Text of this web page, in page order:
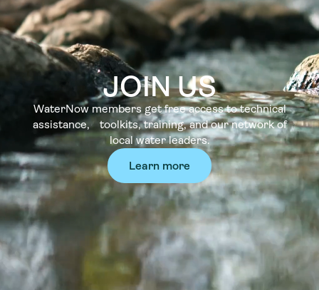
JOIN US
WaterNow members get free access to technical
assistance, toolkits, training, and our network of
local water leaders.
Learn more